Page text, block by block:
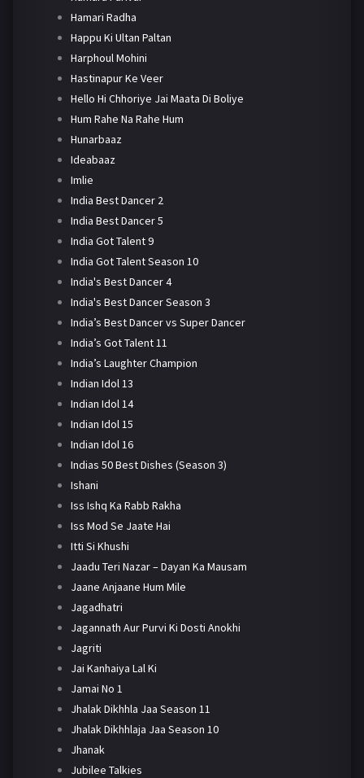
Hamari Radha
Happu Ki Ultan Paltan
Harphoul Mohini
Hastinapur Ke Veer
Hello Hi Chhoriye Jai Maata Di Boliye
Hum Rahe Na Rahe Hum
Hunarbaaz
Ideabaaz
Imlie
India Best Dancer 2
India Best Dancer 5
India Got Talent 9
India Got Talent Season 10
India's Best Dancer 4
India's Best Dancer Season 3
India’s Best Dancer vs Super Dancer
India’s Got Talent 11
India’s Laughter Champion
Indian Idol 13
Indian Idol 14
Indian Idol 15
Indian Idol 16
Indias 50 Best Dishes (Season 3)
Ishani
Iss Ishq Ka Rabb Rakha
Iss Mod Se Jaate Hai
Itti Si Khushi
Jaadu Teri Nazar – Dayan Ka Mausam
Jaane Anjaane Hum Mile
Jagadhatri
Jagannath Aur Purvi Ki Dosti Anokhi
Jagriti
Jai Kanhaiya Lal Ki
Jamai No 1
Jhalak Dikhhla Jaa Season 11
Jhalak Dikhhlaja Jaa Season 10
Jhanak
Jubilee Talkies